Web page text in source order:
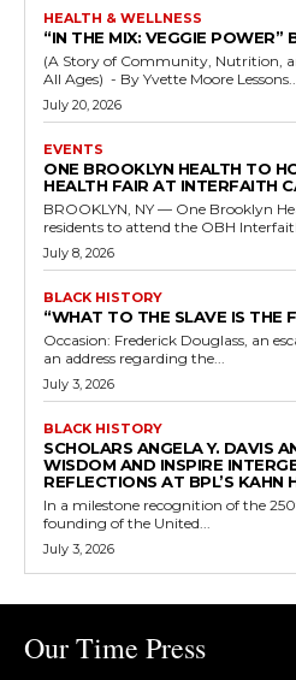
HEALTH & WELLNESS
“IN THE MIX: VEGGIE POWER”
(A Story of Community, Nutrition,
All Ages) - By Yvette Moore
July 20, 2026
EVENTS
ONE BROOKLYN HEALTH TO
HEALTH FAIR AT INTERFAITH
BROOKLYN, NY — One Brooklyn
residents to attend the OBH
July 8, 2026
BLACK HISTORY
“WHAT TO THE SLAVE IS THE
Occasion: Frederick Douglass, an
an address regarding the...
July 3, 2026
BLACK HISTORY
SCHOLARS ANGELA Y. DAVIS
WISDOM AND INSPIRE
REFLECTIONS AT BPL’S KAHN
In a milestone recognition of the
founding of the United...
July 3, 2026
Our Time Press